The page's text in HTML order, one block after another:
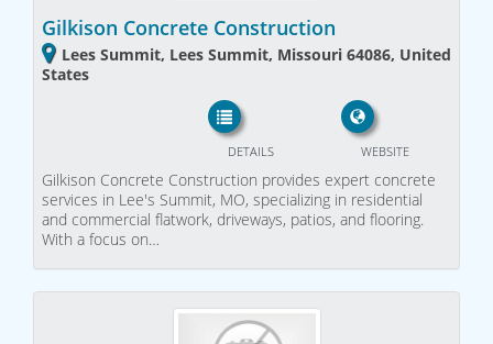
Gilkison Concrete Construction
Lees Summit, Lees Summit, Missouri 64086, United
States
WEBSITE
DETAILS
Gilkison Concrete Construction provides expert concrete
services in Lee's Summit, MO, specializing in residential
and commercial flatwork, driveways, patios, and flooring.
With a focus on…